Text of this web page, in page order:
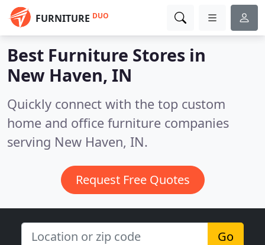
FURNITURE DUO
Best Furniture Stores in
New Haven, IN
Quickly connect with the top custom
home and office furniture companies
serving New Haven, IN.
Request Free Quotes
Go